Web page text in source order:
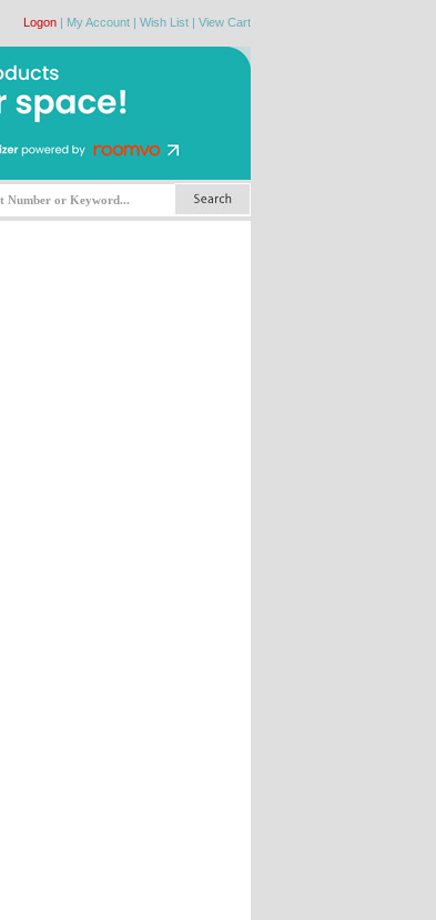
Logon | My Account | Wish List | View Cart